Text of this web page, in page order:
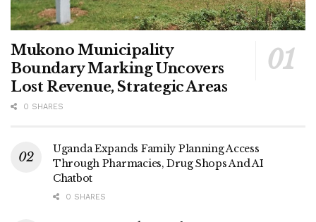
Mukono Municipality
Boundary Marking Uncovers
Lost Revenue, Strategic Areas
0 SHARES
Uganda Expands Family Planning Access
Through Pharmacies, Drug Shops And AI
Chatbot
0 SHARES